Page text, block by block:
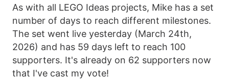
As with all LEGO Ideas projects, Mike has a set
number of days to reach different milestones.
The set went live yesterday (March 24th,
2026) and has 59 days left to reach 100
supporters. It's already on 62 supporters now
that I've cast my vote!